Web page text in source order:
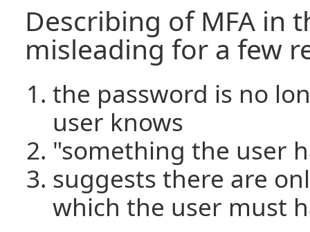
Describing of MFA in
misleading for a few
the password is no
user knows
"something the user
suggests there are
which the user must